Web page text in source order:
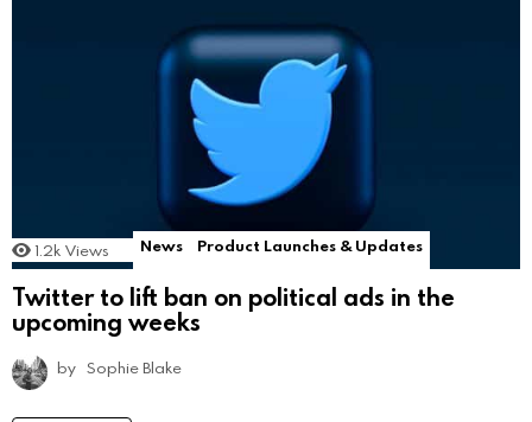
1.2k Views News Product Launches & Updates
Twitter to lift ban on political ads in the
upcoming weeks
by Sophie Blake